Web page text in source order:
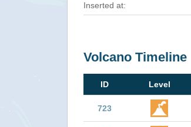
Inserted at:
Volcano Timeline
ID Level
723